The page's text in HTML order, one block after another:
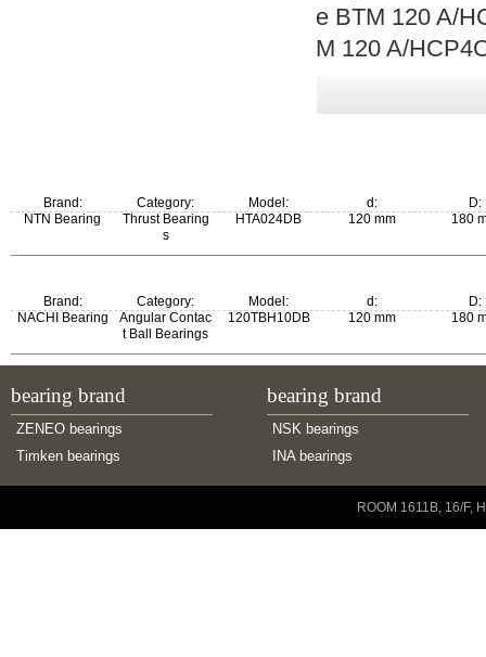
e BTM 120 A/
M 120 A/
Brand:
NTN Bearing
Category:
Thrust Bearing
s
Model:
HTA024DB
d:
120 mm
D:
180
Brand:
NACHI Bearing
Category:
Angular Contac
t Ball Bearings
Model:
120TBH10DB
d:
120 mm
D:
180
bearing brand
ZENEO bearings
Timken bearings
bearing brand
NSK bearings
INA bearings
ROOM 1611B, 16/F,